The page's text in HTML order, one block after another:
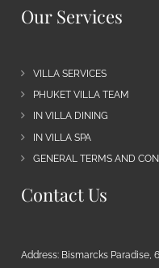
Our Services
VILLA SERVICES
PHUKET VILLA TEAM
IN VILLA DINING
IN VILLA SPA
GENERAL TERMS AND
Contact Us
Address: Bismarcks Paradise,